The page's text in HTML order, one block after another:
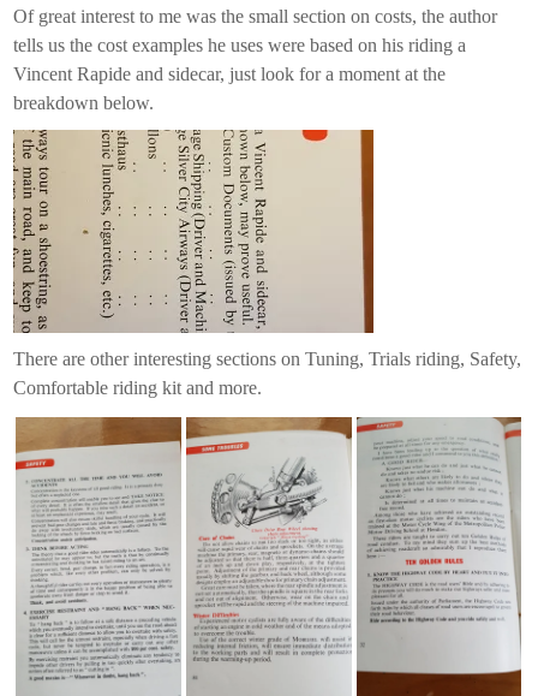
Of great interest to me was the small section on costs, the author
tells us the cost examples he uses were based on his riding a
Vincent Rapide and sidecar, just look for a moment at the
breakdown below.
There are other interesting sections on Tuning, Trials riding, Safety,
Comfortable riding kit and more.